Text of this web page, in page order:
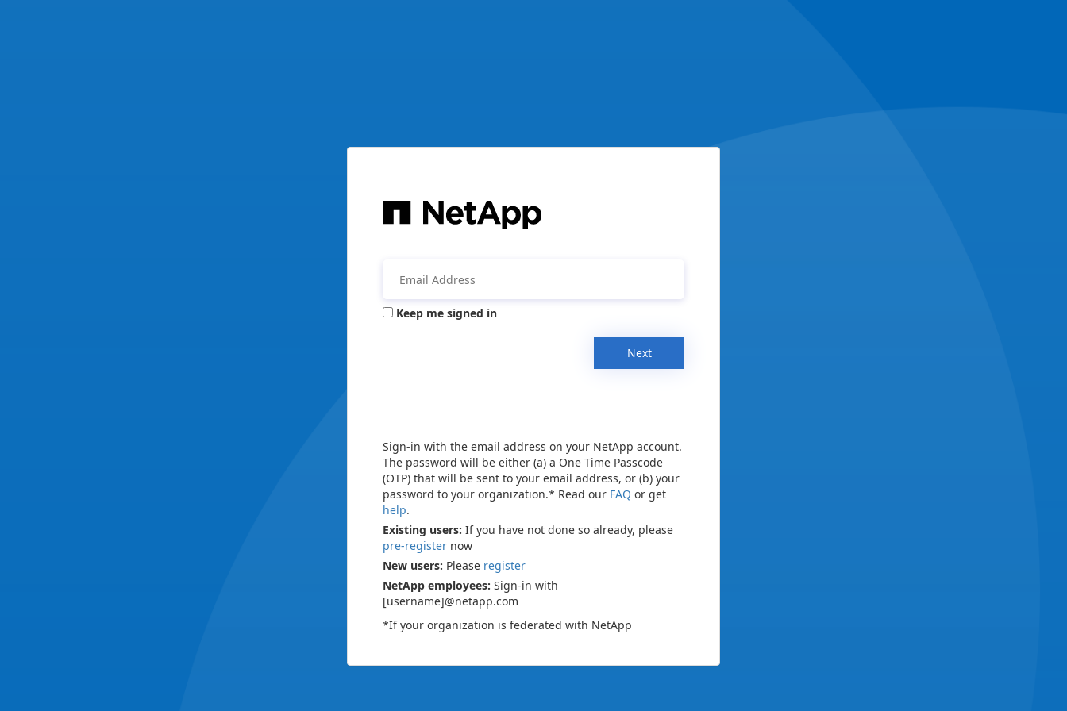
Keep me signed in
Next
Sign-in with the email address on your NetApp account.
The password will be either (a) a One Time Passcode
(OTP) that will be sent to your email address, or (b) your
password to your organization.* Read our FAQ or get
help.
Existing users: If you have not done so already, please
pre-register now
New users: Please register
NetApp employees: Sign-in with
[username]@netapp.com
*If your organization is federated with NetApp